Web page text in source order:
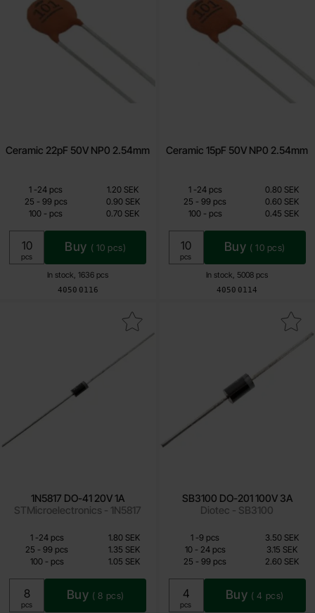
Ceramic 22pF 50V NP0 2.54mm
Art.no
4050 0116
In stock, 1636 pcs
0.70 SEK
Including 25% VAT
Unit:
pcs
Buy ( 10 pcs)
Quantity discount
Quantity Price /pcs
1 -till
24 pcs
1.20 SEK
25 -till99 pcs
0.90 SEK
100 - till
pcs 0.70 SEK
Ceramic 15pF 50V NP0 2.54mm
Art.no
4050 0114
In stock, 5008 pcs
0.45 SEK
Including 25% VAT
Unit:
pcs
Buy ( 10 pcs)
Quantity discount
Quantity Price /pcs
1 -till
24 pcs
0.80 SEK
25 - till
99 pcs
0.60 SEK
100 -tillpcs 0.45 SEK
1N5817 DO-41 20V 1A
STMicroelectronics - 1N5817
1.05 SEK
Including 25% VAT
Unit:
pcs
Buy ( 8 pcs)
Mark 1N5817 DO-41 20V 1A as favourite
Quantity discount
QuantityPrice /pcs
1 -till
24 pcs
1.80 SEK
25 - till
99 pcs
1.35 SEK
100 -tillpcs 1.05 SEK
SB3100 DO-201 100V 3A
Diotec - SB3100
2.25 SEK
Including 25% VAT
Unit:
pcs
Buy ( 4 pcs)
Mark sB3100 DO-201
Quantity discount
QuantityPrice /pcs
1 -till
9 pcs
3.50 SEK
10 -till24 pcs
3.15 SEK
25 - till
99 pcs 2.60 SEK